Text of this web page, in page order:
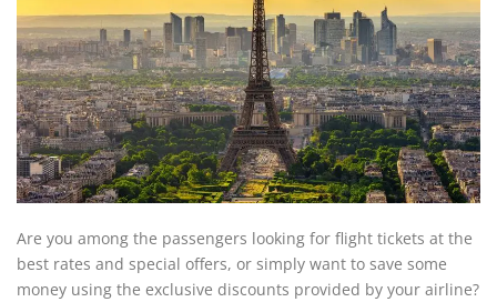
Are you among the passengers looking for flight tickets at the
best rates and special offers, or simply want to save some
money using the exclusive discounts provided by your airline?